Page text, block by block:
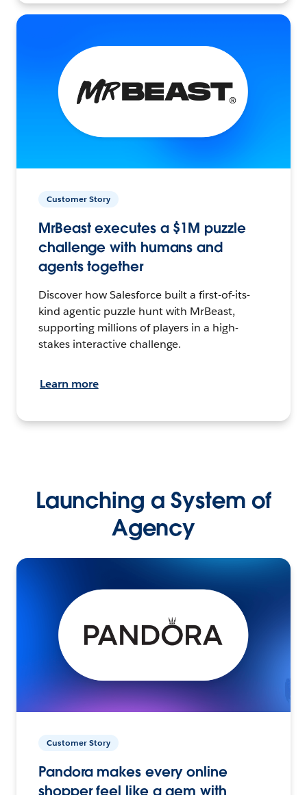
Customer Story
MrBeast executes a $1M puzzle
challenge with humans and
agents together
Discover how Salesforce built a first-of-its-
kind agentic puzzle hunt with MrBeast,
supporting millions of players in a high-
stakes interactive challenge.
Learn more
Launching a System of
Agency
Customer Story
Pandora makes every online
shopper feel like a gem with